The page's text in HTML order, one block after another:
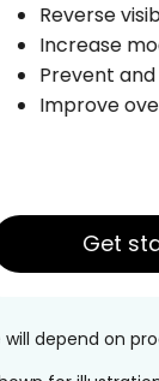
visible
mood
and
overall
Get started
depend on